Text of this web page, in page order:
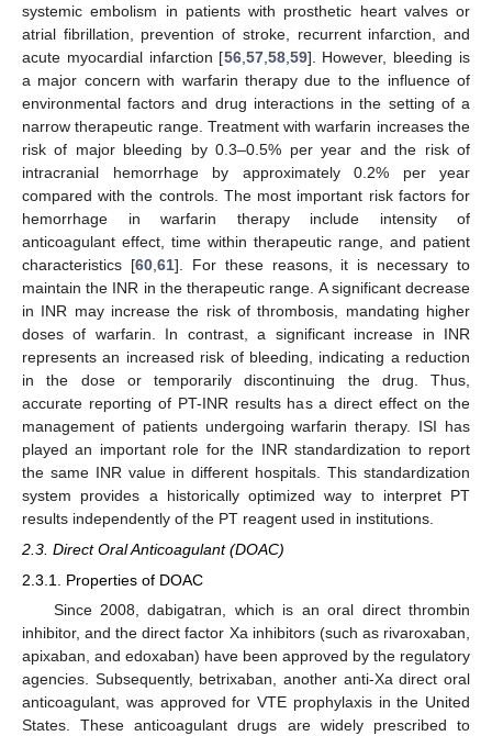
systemic embolism in patients with prosthetic heart valves or
atrial fibrillation, prevention of stroke, recurrent infarction, and
acute myocardial infarction [56, 57, 58, 59]. However, bleeding is
a major concern with warfarin therapy due to the influence of
environmental factors and drug interactions in the setting of a
narrow therapeutic range. Treatment with warfarin increases the
risk of major bleeding by 0.3–0.5% per year and the risk of
intracranial hemorrhage by approximately 0.2% per year
compared with the controls. The most important risk factors for
hemorrhage in warfarin therapy include intensity of
anticoagulant effect, time within therapeutic range, and patient
characteristics [60, 61]. For these reasons, it is necessary to
maintain the INR in the therapeutic range. A significant decrease
in INR may increase the risk of thrombosis, mandating higher
doses of warfarin. In contrast, a significant increase in INR
represents an increased risk of bleeding, indicating a reduction
in the dose or temporarily discontinuing the drug. Thus,
accurate reporting of PT-INR results has a direct effect on the
management of patients undergoing warfarin therapy. ISI has
played an important role for the INR standardization to report
the same INR value in different hospitals. This standardization
system provides a historically optimized way to interpret PT
results independently of the PT reagent used in institutions.
2.3. Direct Oral Anticoagulant (DOAC)
2.3.1. Properties of DOAC
Since 2008, dabigatran, which is an oral direct thrombin
inhibitor, and the direct factor Xa inhibitors (such as rivaroxaban,
apixaban, and edoxaban) have been approved by the regulatory
agencies. Subsequently, betrixaban, another anti-Xa direct oral
anticoagulant, was approved for VTE prophylaxis in the United
States. These anticoagulant drugs are widely prescribed to